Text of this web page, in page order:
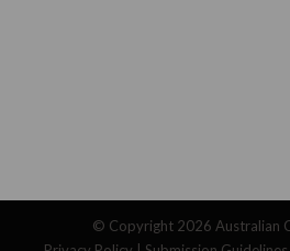
© Copyright 2026 Australian